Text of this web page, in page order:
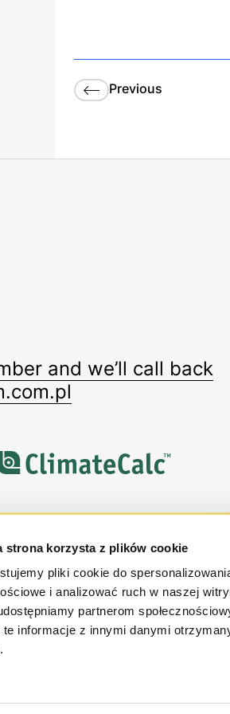
strona korzysta z plików cookie
pliki cookie do
i analizować ruch w naszej
partnerom
te informacje z innymi danymi
Previous
and we’ll call back
our newsletter
our offerings, tips and news!
our